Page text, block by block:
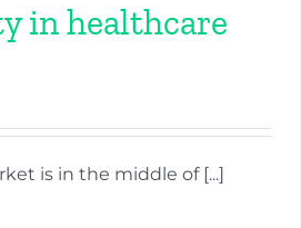
in healthcare
is in the middle of [...]